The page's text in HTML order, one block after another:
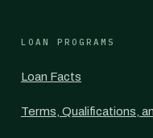
LOAN PROGRAMS
Loan Facts
Terms, Qualifications,